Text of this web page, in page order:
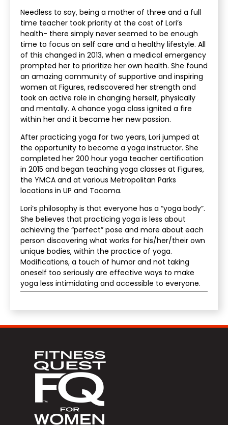
Needless to say, being a mother of three and a full
time teacher took priority at the cost of Lori’s
health- there simply never seemed to be enough
time to focus on self care and a healthy lifestyle. All
of this changed in 2013, when a medical emergency
prompted her to prioritize her own health. She found
an amazing community of supportive and inspiring
women at Figures, rediscovered her strength and
took an active role in changing herself, physically
and mentally. A chance yoga class ignited a fire
within her and it became her new passion.
After practicing yoga for two years, Lori jumped at
the opportunity to become a yoga instructor. She
completed her 200 hour yoga teacher certification
in 2015 and began teaching yoga classes at Figures,
the YMCA and at various Metropolitan Parks
locations in UP and Tacoma.
Lori’s philosophy is that everyone has a “yoga body”.
She believes that practicing yoga is less about
achieving the “perfect” pose and more about each
person discovering what works for his/her/their own
unique bodies, within the practice of yoga.
Modifications, a touch of humor and not taking
oneself too seriously are effective ways to make
yoga less intimidating and accessible to everyone.